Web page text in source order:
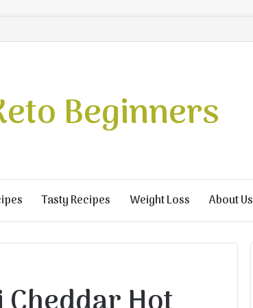
Beginners
Tasty Recipes Weight Loss About Us